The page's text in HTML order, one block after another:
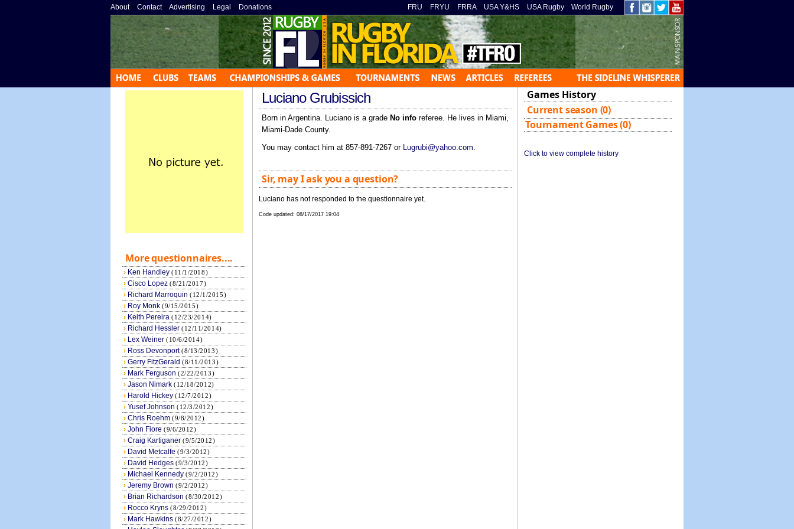
About» Contact» Advertising » Legal » Donations » FRU » FRYU » FRRA» USA Y&HS » USA Rugby World Rugby
More questionnaires....
› Ken Handley (11/1/2018)
› Cisco Lopez (8/21/2017)
› Richard Marroquin (12/1/2015)
› Roy Monk (9/15/2015)
› Keith Pereira (12/23/2014)
› Richard Hessler (12/11/2014)
› Lex Weiner (10/6/2014)
› Ross Devonport (8/13/2013)
› Gerry FitzGerald (8/11/2013)
› Mark Ferguson (2/22/2013)
› Jason Nimark (12/18/2012)
› Harold Hickey (12/7/2012)
› Yusef Johnson (12/3/2012)
› Chris Roehm (9/8/2012)
› John Fiore (9/6/2012)
› Craig Kartiganer (9/5/2012)
› David Metcalfe (9/3/2012)
› David Hedges (9/3/2012)
› Michael Kennedy (9/2/2012)
› Jeremy Brown (9/2/2012)
› Brian Richardson (8/30/2012)
› Rocco Kryns (8/29/2012)
› Mark Hawkins (8/27/2012)
Luciano Grubissich
Born in Argentina. Luciano is a grade No info referee. He lives in Miami,
Miami-Dade County.
You may contact him at 857-891-7267 or Lugrubi@yahoo.com.
Sir, may I ask you a question?
Luciano has not responded to the questionnaire yet.
Code updated: 08/17/2017 19:04
Games History
Current season (0)
Tournament Games (0)
Click to view complete history